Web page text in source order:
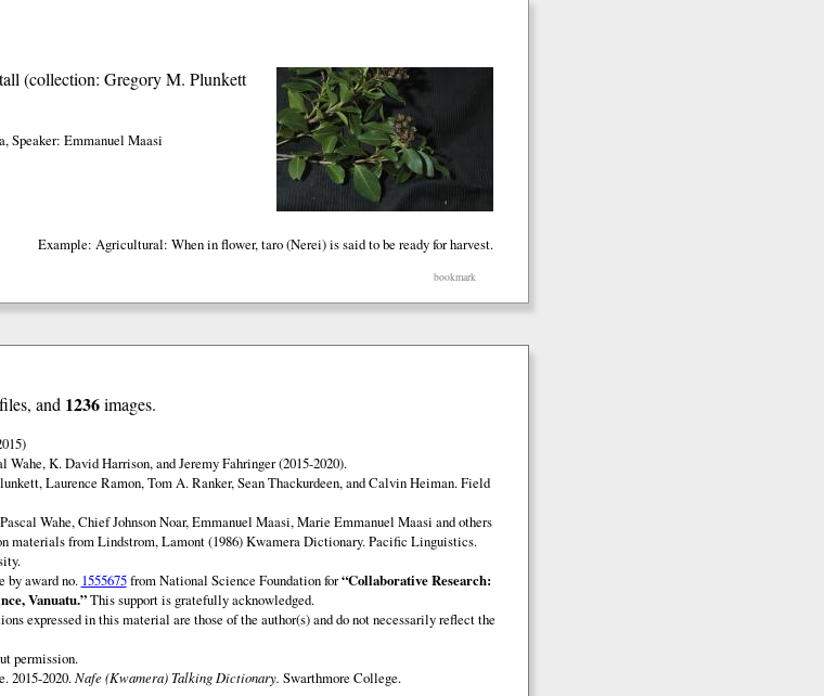
(collection: Gregory M. Plunkett
Example: Agricultural: When in flower, taro (Nerei) is said to be ready for harvest.
,Speaker: Emmanuel Maasi
bookmark
and 1236images.
K. David Harrison, and Jeremy Fahringer (2015-2020).
Laurence Ramon, Tom A. Ranker, Sean Thackurdeen, and Calvin Heiman. Field
Wahe, Chief Johnson Noar, Emmanuel Maasi, Marie Emmanuel Maasi and others
materials from Lindstrom, Lamont (1986) Kwamera Dictionary. Pacific Linguistics.
by award no. 1555675from National Science Foundation for“Collaborative Research:
Vanuatu.”This support is gratefully acknowledged.
expressed in this material are those of the author(s) and do not necessarily reflect the
permission.
2015-2020.Nafe (Kwamera) Talking Dictionary. Swarthmore College.